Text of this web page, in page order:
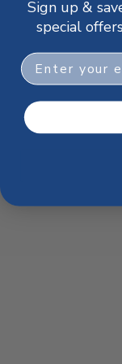
Sign up &
special
Email